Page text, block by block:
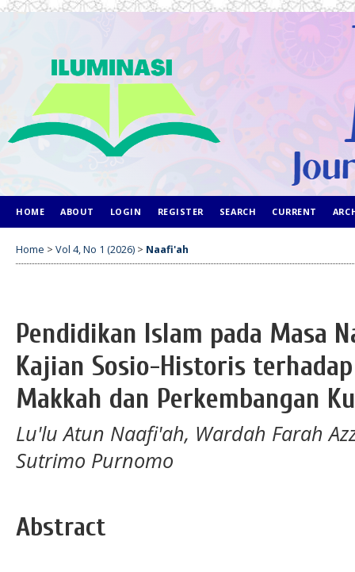
HOME ABOUT LOGIN REGISTER SEARCH CURRENT
Home > Vol 4, No 1 (2026) > Naafi'ah
Pendidikan Islam pada Masa
Kajian Sosio-Historis
Makkah dan Perkembangan
Lu'lu Atun Naafi'ah, Wardah Farah
Sutrimo Purnomo
Abstract